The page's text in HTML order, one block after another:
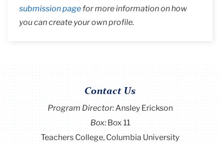
submission page for more information on how
you can create your own profile.
Contact Us
Program Director:Ansley Erickson
Box: Box 11
Teachers College, Columbia University